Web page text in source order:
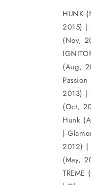
HUNK
2015) |
(Nov,
(Aug,
2013) |
(Oct,
Hunk
|
2012) |
(May,
TREME